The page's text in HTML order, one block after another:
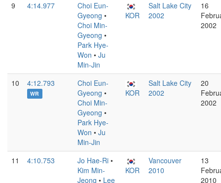
9 4:14.977
Choi Eun-
Gyeong •
Choi Min-
Gyeong •
Park Hye-
Won • Ju
Min-Jin
KOR
Salt Lake City
2002
16
2002
10 4:12.793
WR
Choi Eun-
Gyeong •
Choi Min-
Gyeong •
Park Hye-
Won • Ju
Min-Jin
KOR
Salt Lake City
2002
20
2002
11 4:10.753 Jo Hae-Ri •
Kim Min-
Jeong • Lee
KOR
Vancouver
2010
13
2010